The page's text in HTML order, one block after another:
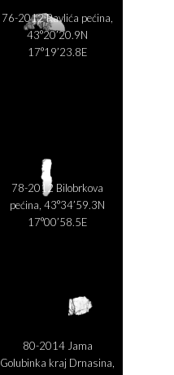
76-2012 Ravlića pećina,
43°20’20.9N
17°19’23.8E
78-2012 Bilobrkova
pećina, 43°34’59.3N
17°00’58.5E
80-2014 Jama
Golubinka kraj Drnasina,